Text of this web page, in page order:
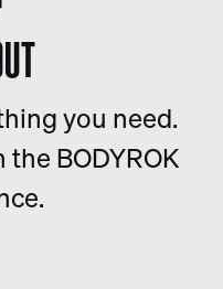
you need.
BODYROK